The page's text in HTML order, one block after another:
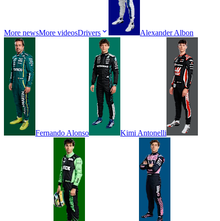
More newsMore videosDrivers Alexander Albon
Fernando Alonso Kimi Antonelli